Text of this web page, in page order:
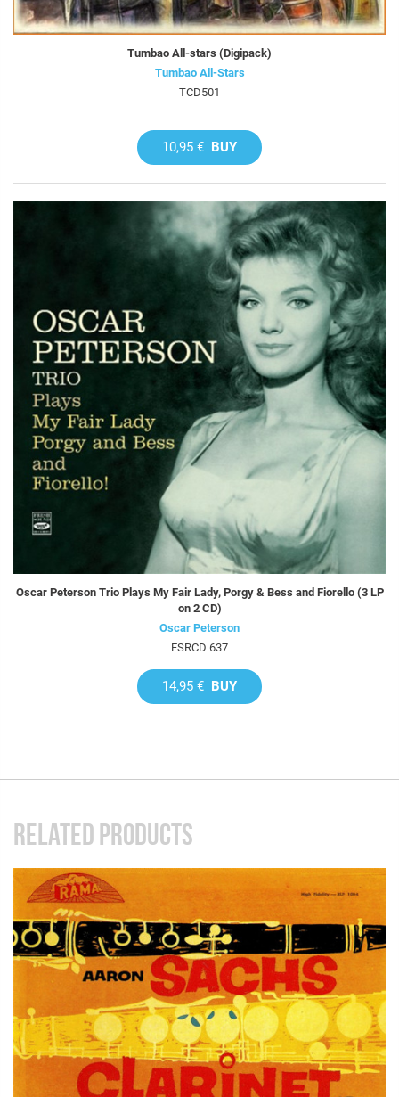
Tumbao All-stars (Digipack)
Tumbao All-Stars
TCD501
10,95 € BUY
Oscar Peterson Trio Plays My Fair Lady, Porgy & Bess and Fiorello (3 LP
on 2 CD)
Oscar Peterson
FSRCD 637
14,95 € BUY
RELATED PRODUCTS